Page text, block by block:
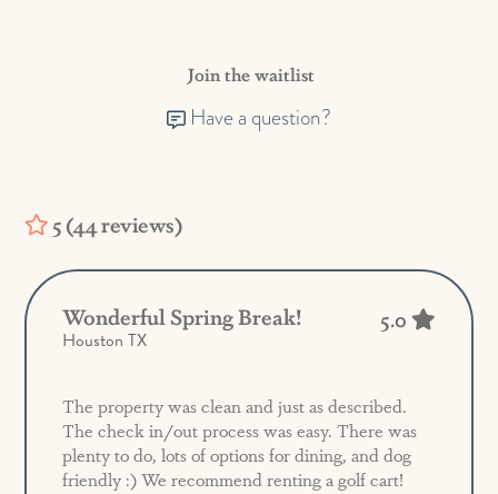
Join the waitlist
Have a question?
5 (44 reviews)
Wonderful Spring Break!
Houston TX
5.0
The property was clean and just as described.
The check in/out process was easy. There was
plenty to do, lots of options for dining, and dog
friendly :) We recommend renting a golf cart!